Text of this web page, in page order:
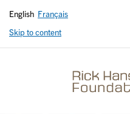
Skip to content
English Français